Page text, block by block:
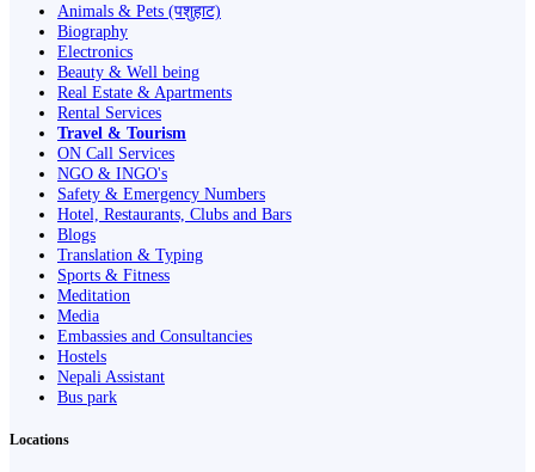
Animals & Pets (पशुहाट)
Biography
Electronics
Beauty & Well being
Real Estate & Apartments
Rental Services
Travel & Tourism
ON Call Services
NGO & INGO's
Safety & Emergency Numbers
Hotel, Restaurants, Clubs and Bars
Blogs
Translation & Typing
Sports & Fitness
Meditation
Media
Embassies and Consultancies
Hostels
Nepali Assistant
Bus park
Locations